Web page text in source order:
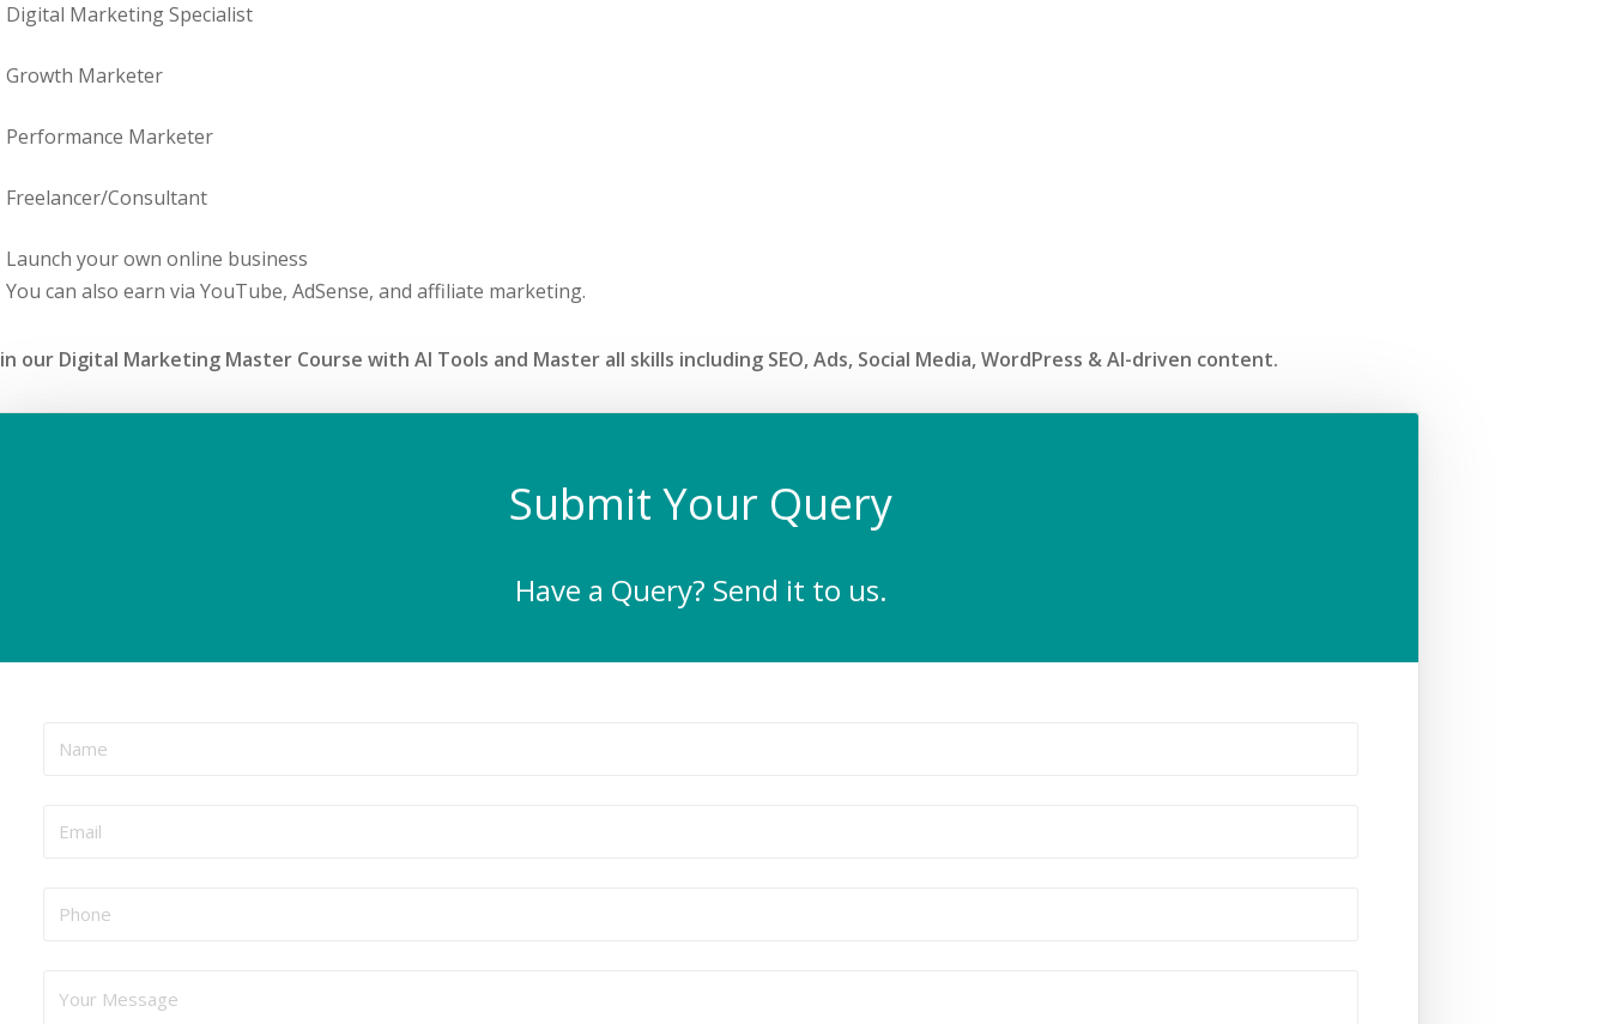
Digital Marketing Specialist
Growth Marketer
Performance Marketer
Freelancer/Consultant
Launch your own online business
You can also earn via YouTube, AdSense, and affiliate marketing.
our Digital Marketing Master Course with AI Tools and Master all skills including SEO, Ads, Social Media, WordPress & AI-driven content.
Submit Your Query
Have a Query? Send it to us.